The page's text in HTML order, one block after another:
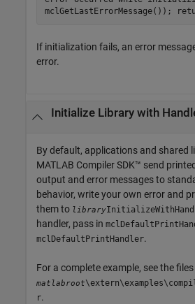
mclGetLastErrorMessage());
If initialization fails, an error
error.
Initialize Library with
By default, applications and shared
MATLAB Compiler SDK™ send
output and error messages to
behavior, write your own error and
them to library
handler, pass in
mclDefaultPrintHandler.
For a complete example, see the
matlabroot
r.